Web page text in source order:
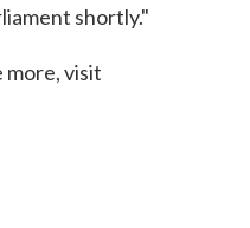
shortly."
more, visit